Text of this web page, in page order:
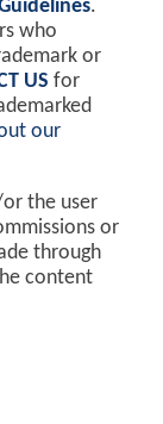
.
who
or
US for
our
the user
or
through
content